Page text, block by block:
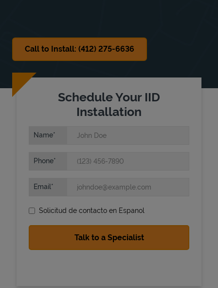
Call to Install: (412) 275-6636
Schedule Your IID
Installation
Name
Phone
Email
Solicitud de contacto en Espanol